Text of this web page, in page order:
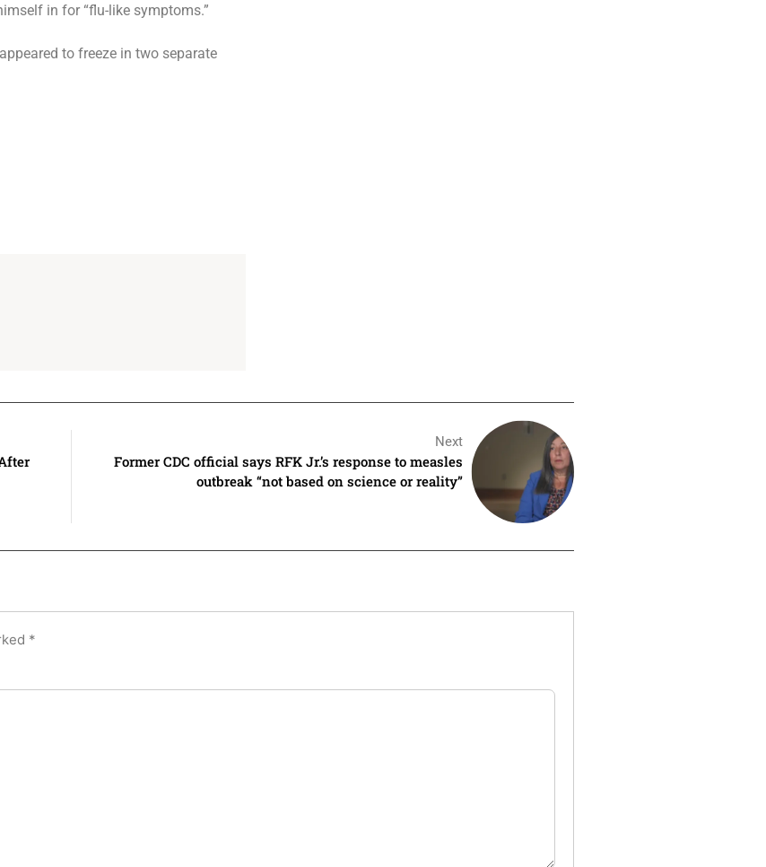
in for “flu-like symptoms.”
appeared to freeze in two separate
Next
Former CDC official says RFK Jr.’s response to measles
outbreak “not based on science or reality”
*